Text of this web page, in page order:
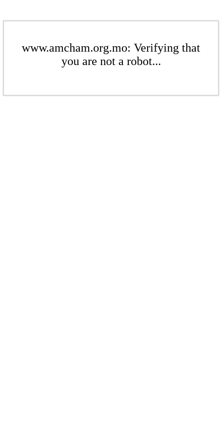
www.amcham.org.mo: Verifying that
you are not a robot...